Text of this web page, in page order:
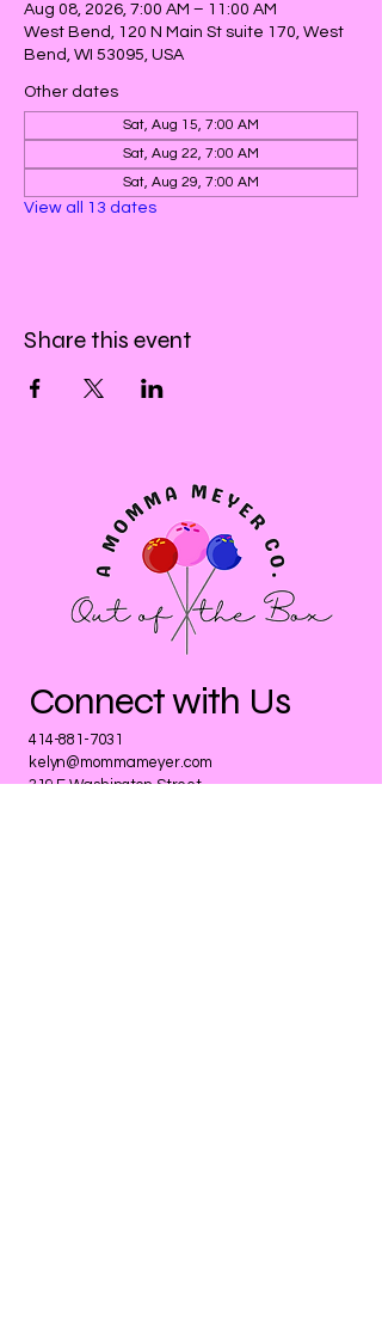
Aug 08, 2026, 7:00 AM – 11:00 AM
West Bend, 120 N Main St suite 170, West
Bend, WI 53095, USA
Other dates
Sat, Aug 15, 7:00 AM
Sat, Aug 22, 7:00 AM
Sat, Aug 29, 7:00 AM
View all 13 dates
Share this event
Connect with Us
414-881-7031
kelyn@mommameyer.com
319 E Washington Street